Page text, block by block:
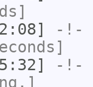
-!-
-!-